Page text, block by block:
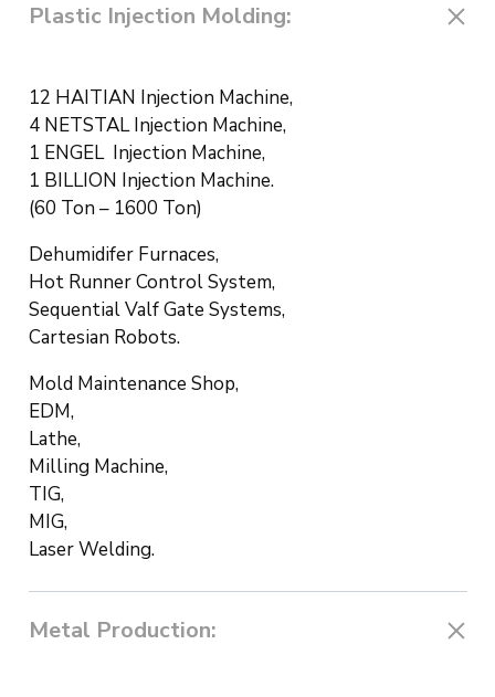
Plastic Injection Molding:
12 HAITIAN Injection Machine,
4 NETSTAL Injection Machine,
1 ENGEL Injection Machine,
1 BILLION Injection Machine.
(60 Ton – 1600 Ton)
Dehumidifer Furnaces,
Hot Runner Control System,
Sequential Valf Gate Systems,
Cartesian Robots.
Mold Maintenance Shop,
EDM,
Lathe,
Milling Machine,
TIG,
MIG,
Laser Welding.
Metal Production: